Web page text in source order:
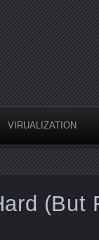
VIRUALIZATION
(But